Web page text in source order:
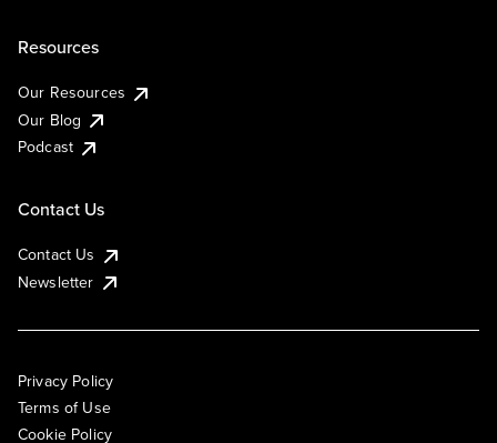
Resources
Our Resources
Our Blog
Podcast
Contact Us
Contact Us
Newsletter
Privacy Policy
Terms of Use
Cookie Policy